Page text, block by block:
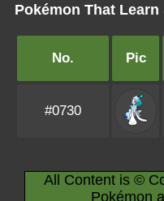
Pokémon That
No. Pic
#0730
All Content is ©
Pokémon